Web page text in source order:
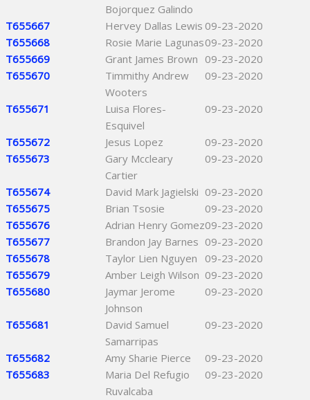
Bojorquez Galindo
T655667 Hervey Dallas Lewis 09-23-2020
T655668
Rosie Marie Lagunas09-23-2020
T655669
Grant James Brown 09-23-2020
T655670
Timmithy Andrew
Wooters
09-23-2020
T655671
Luisa Flores-
Esquivel
09-23-2020
T655672 Jesus Lopez
09-23-2020
T655673
Gary Mccleary
Cartier
09-23-2020
T655674 David Mark Jagielski 09-23-2020
T655675
Brian Tsosie
09-23-2020
T655676
Adrian Henry Gomez09-23-2020
T655677
Brandon Jay Barnes 09-23-2020
T655678
Taylor Lien Nguyen
09-23-2020
T655679
Amber Leigh Wilson 09-23-2020
T655680
Jaymar Jerome
Johnson
09-23-2020
T655681
David Samuel
Samarripas
09-23-2020
T655682 Amy Sharie Pierce
09-23-2020
T655683
Maria Del Refugio
Ruvalcaba
09-23-2020